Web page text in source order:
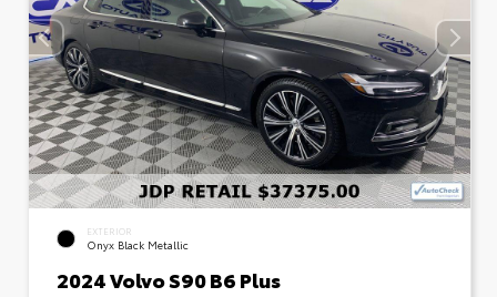
EXTERIOR
Onyx Black Metallic
2024 Volvo S90 B6 Plus